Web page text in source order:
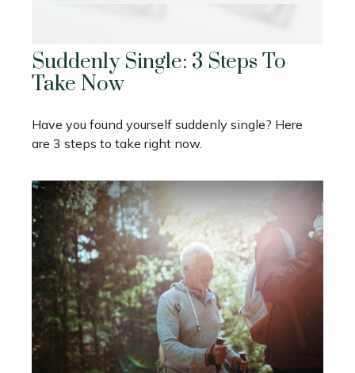
Suddenly Single: 3 Steps To
Take Now
Have you found yourself suddenly single? Here
are 3 steps to take right now.